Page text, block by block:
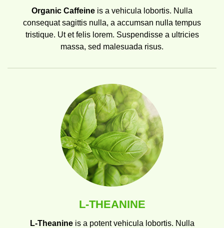
Organic Caffeine is a vehicula lobortis. Nulla
consequat sagittis nulla, a accumsan nulla tempus
tristique. Ut et felis lorem. Suspendisse a ultricies
massa, sed malesuada risus.
L-THEANINE
L-Theanine is a potent vehicula lobortis. Nulla